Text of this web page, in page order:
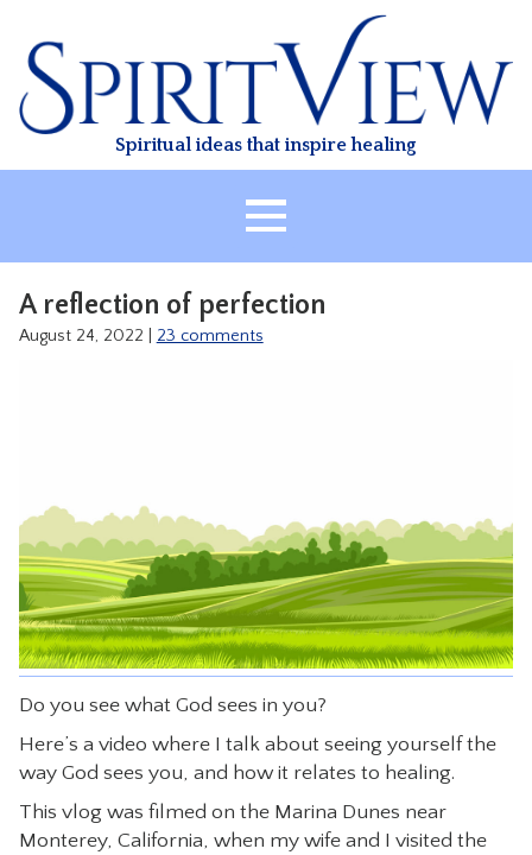
content
Spiritual ideas that inspire healing
RESOURCES
CONTACT
A reflection of perfection
August 24, 2022 23 comments
Do you see what God sees in you?
Here’s a video where I talk about seeing yourself the
way God sees you, and how it relates to healing.
This vlog was filmed on the Marina Dunes near
Monterey, California, when my wife and I visited the